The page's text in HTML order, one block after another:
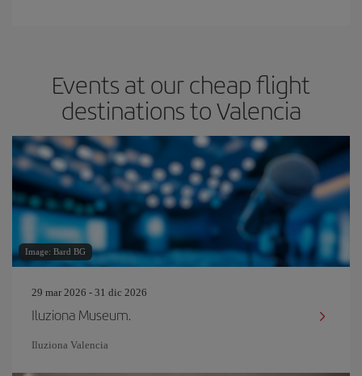
Events at our cheap flight
destinations to Valencia
Image: Bard BG
29 mar 2026 - 31 dic 2026
Iluziona Museum.
Iluziona Valencia